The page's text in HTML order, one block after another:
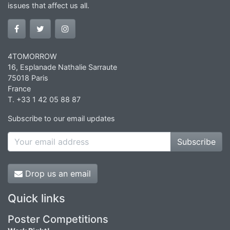
issues that affect us all.
4TOMORROW
16, Esplanade Nathalie Sarraute
75018 Paris
France
T. +33 1 42 05 88 87
Subscribe to our email updates
Subscribe
Drop us an email
Quick links
Poster Competitions